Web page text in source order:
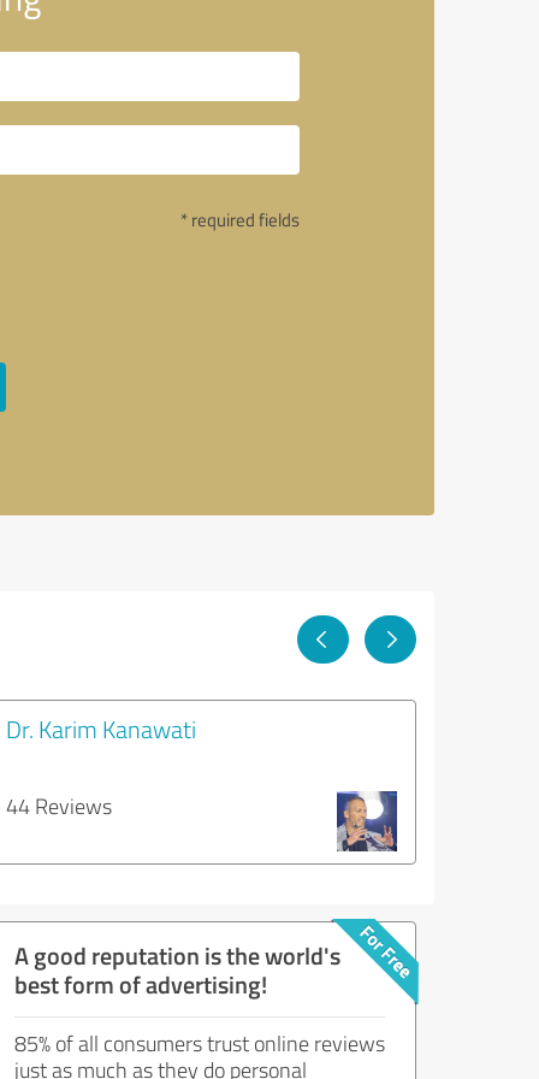
* required fields
Dr. Karim Kanawati
44 Reviews
A good reputation is the world's
best form of advertising!
85% of all consumers trust online reviews
just as much as they do personal